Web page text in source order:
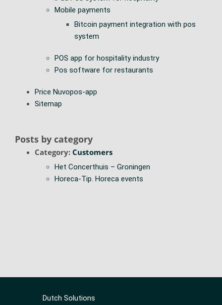
Mobile payments
Bitcoin payment integration with pos
system
POS app for hospitality industry
Pos software for restaurants
Price Nuvopos-app
Sitemap
Posts by category
Category: Customers
Het Concerthuis – Groningen
Horeca-Tip. Horeca events
Dutch Solutions